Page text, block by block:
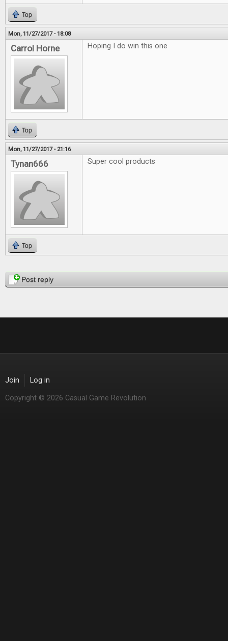
Top
Mon, 11/27/2017 - 18:08
Carrol Horne Hoping I do win this one
Top
Mon, 11/27/2017 - 21:16
Tynan666 Super cool products
Top
PagesPost reply
Join Log in
Copyright © 2026 Casual Game Revolution